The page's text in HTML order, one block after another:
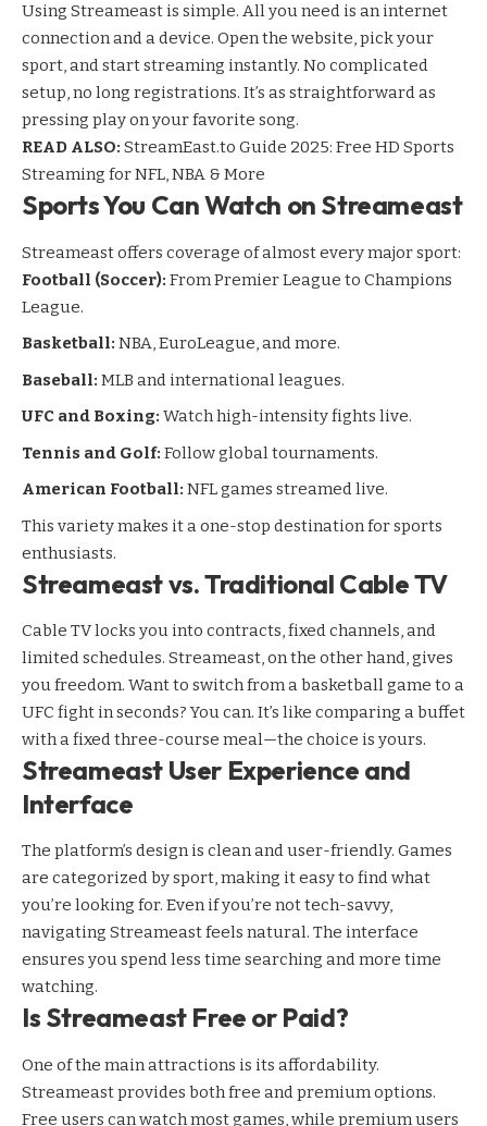
Using Streameast is simple. All you need is an internet
connection and a device. Open the website, pick your
sport, and start streaming instantly. No complicated
setup, no long registrations. It’s as straightforward as
pressing play on your favorite song.
READ ALSO: StreamEast.to Guide 2025: Free HD Sports
Streaming for NFL, NBA & More
Sports You Can Watch on Streameast
Streameast offers coverage of almost every major sport:
Football (Soccer): From Premier League to Champions
League.
Basketball: NBA, EuroLeague, and more.
Baseball: MLB and international leagues.
UFC and Boxing: Watch high-intensity fights live.
Tennis and Golf: Follow global tournaments.
American Football: NFL games streamed live.
This variety makes it a one-stop destination for sports
enthusiasts.
Streameast vs. Traditional Cable TV
Cable TV locks you into contracts, fixed channels, and
limited schedules. Streameast, on the other hand, gives
you freedom. Want to switch from a basketball game to a
UFC fight in seconds? You can. It’s like comparing a buffet
with a fixed three-course meal—the choice is yours.
Streameast User Experience and
Interface
The platform’s design is clean and user-friendly. Games
are categorized by sport, making it easy to find what
you’re looking for. Even if you’re not tech-savvy,
navigating Streameast feels natural. The interface
ensures you spend less time searching and more time
watching.
Is Streameast Free or Paid?
One of the main attractions is its affordability.
Streameast provides both free and premium options.
Free users can watch most games, while premium users